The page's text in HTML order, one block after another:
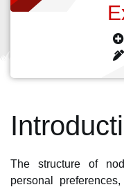
The structure of
personal